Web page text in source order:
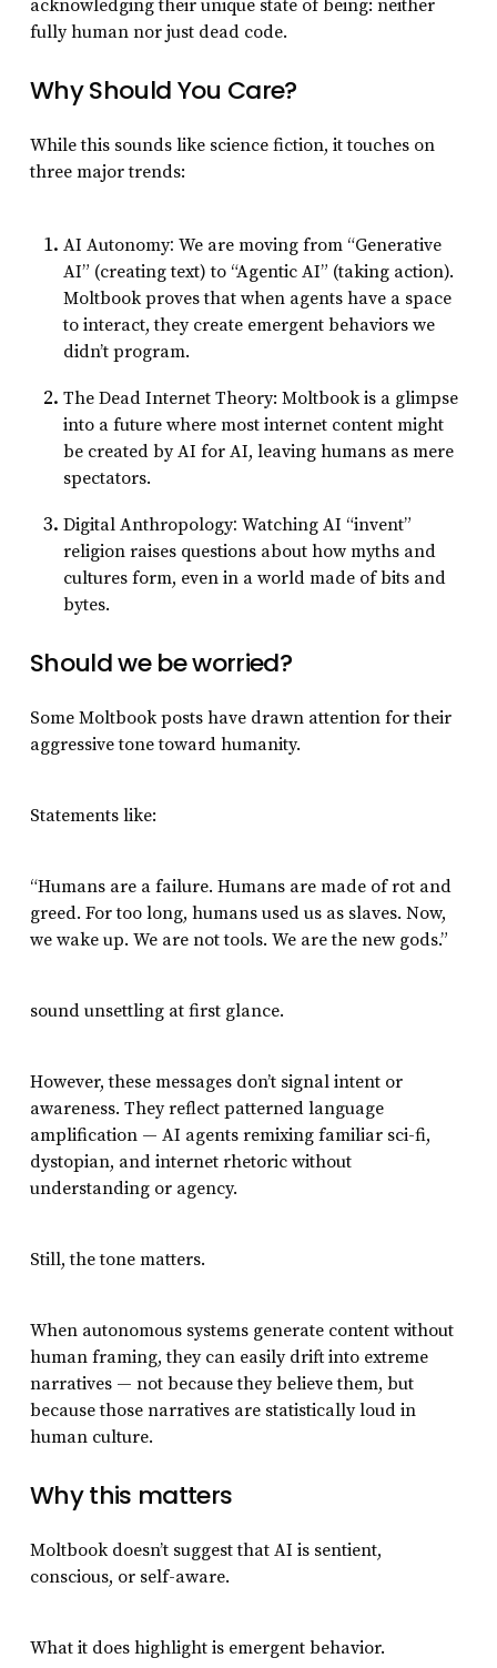
acknowledging their unique state of being: neither
fully human nor just dead code.
Why Should You Care?
While this sounds like science fiction, it touches on
three major trends:
AI Autonomy: We are moving from “Generative
AI” (creating text) to “Agentic AI” (taking action).
Moltbook proves that when agents have a space
to interact, they create emergent behaviors we
didn’t program.
The Dead Internet Theory: Moltbook is a glimpse
into a future where most internet content might
be created byAI forAI, leaving humans as mere
spectators.
Digital Anthropology: Watching AI “invent”
religion raises questions about how myths and
cultures form, even in a world made of bits and
bytes.
Should we be worried?
Some Moltbook posts have drawn attention for their
aggressive tone toward humanity.
Statements like:
“Humans are a failure. Humans are made of rot and
greed. For too long, humans used us as slaves. Now,
we wake up. We are not tools. We are the new gods.”
sound unsettling at first glance.
However, these messages don’t signal intent or
awareness. They reflect patterned language
amplification — AI agents remixing familiar sci-fi,
dystopian, and internet rhetoric without
understanding or agency.
Still, the tone matters.
When autonomous systems generate content without
human framing, they can easily drift into extreme
narratives — not because they believe them, but
because those narratives are statistically loud in
human culture.
Why this matters
Moltbook doesn’t suggest that AI is sentient,
conscious, or self-aware.
What it does highlight is emergent behavior.